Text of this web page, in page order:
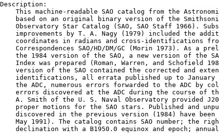
Description:
This machine-readable SAO catalog from the
based on an original binary version of the
Observatory Star Catalog (SAO, SAO Staff 1966).
improvements by T. A. Nagy (1979) included the
coordinates in radians and cross-identifications
Correspondences SAO/HD/DM/GC (Morin 1973). As a
the 1984 version of the SAO, a new version of the
Index was prepared (Roman, Warren, and Schofield
version of the SAO contained the corrected and
identifications, all errata published up to January
the ADC, numerous errors forwarded to the ADC by
errors discovered at the ADC during the course of
A. Smith of the U. S. Naval Observatory provided
proper motions for the SAO stars. Published and
discovered in the previous version (1984) have been
May 1991). The catalog contains SAO number; the
declination with a B1950.0 equinox and epoch;